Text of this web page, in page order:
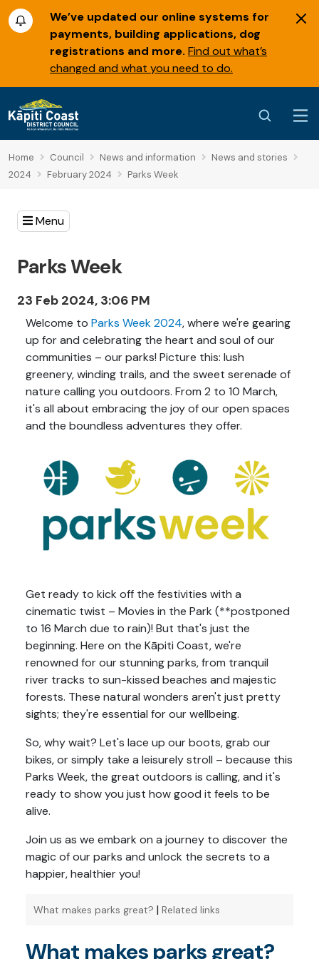
We’ve updated our online systems for
payments, building applications, dog
registrations and more. Find out what’s
changed and what you need to do.
Home Council News and information
News and stories
2024
February 2024 Parks Week
Menu
Parks Week
23 Feb 2024, 3:06 PM
Welcome to Parks Week 2024, where we're gearing
up for and celebrating the heart and soul of our
communities – our parks! Picture this: lush
greenery, winding trails, and the sweet serenade of
nature calling you outdoors. From 2 to 10 March,
it's all about embracing the joy of our open spaces
and the boundless adventures they offer.
Get ready to kick off the festivities with a
cinematic twist – Movies in the Park (**postponed
to 16 March due to rain)! But that's just the
beginning. Here on the Kāpiti Coast, we're
renowned for our stunning parks, from tranquil
river tracks to sun-kissed beaches and majestic
forests. These natural wonders aren't just pretty
sights; they're essential for our wellbeing.
So, why wait? Let's lace up our boots, grab our
bikes, or simply take a leisurely stroll – because this
Parks Week, the great outdoors is calling, and it's
ready to show you just how good it feels to be
alive.
Join us as we embark on a journey to discover the
magic of our parks and unlock the secrets to a
happier, healthier you!
What makes parks great? | Related links
What makes parks great?